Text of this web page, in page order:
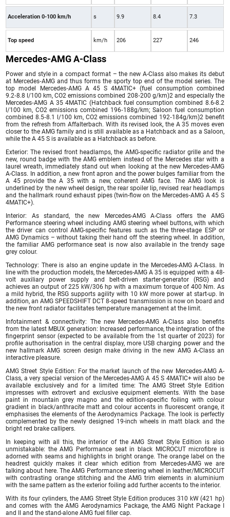
Acceleration 0-100 km/h s 9.9 8.4 7.3
Top speed km/h 206 227 246
Mercedes-AMG A-Class
Power and style in a compact format – the new A-Class also makes its debut
at Mercedes‑AMG and thus forms the sporty top end of the model series. The
top model Mercedes‑AMG A 45 S 4MATIC+ (fuel consumption combined
9.2‑8.8 l/100 km, CO2 emissions combined 208‑200 g/km)2 and especially the
Mercedes‑AMG A 35 4MATIC (Hatchback fuel consumption combined 8.6-8.2
l/100 km, CO2 emissions combined 196‑188g/km; Saloon fuel consumption
combined 8.5‑8.1 l/100 km, CO2 emissions combined 192‑184g/km)2 benefit
from the refresh from Affalterbach. With its revised look, the A 35 moves even
closer to the AMG family and is still available as a Hatchback and as a Saloon,
while the A 45 S is available as a Hatchback as before.
Exterior: The revised front headlamps, the AMG-specific radiator grille and the
new, round badge with the AMG emblem instead of the Mercedes star with a
laurel wreath, immediately stand out when looking at the new Mercedes‑AMG
A-Class. In addition, a new front apron and the power bulges familiar from the
A 45 provide the A 35 with a new, coherent AMG face. The AMG look is
underlined by the new wheel design, the rear spoiler lip, revised rear headlamps
and the hallmark round exhaust pipes (twin-flow on the Mercedes‑AMG A 45 S
4MATIC+).
Interior: As standard, the new Mercedes-AMG A-Class offers the AMG
Performance steering wheel including AMG steering wheel buttons, with which
the driver can control AMG-specific features such as the three-stage ESP or
AMG Dynamics – without taking their hand off the steering wheel. In addition,
the familiar AMG performance seat is now also available in the trendy sage
grey colour.
Technology: There is also an engine update in the Mercedes-AMG A-Class. In
line with the production models, the Mercedes-AMG A 35 is equipped with a 48-
volt auxiliary power supply and belt-driven starter-generator (RSG) and
achieves an output of 225 kW/306 hp with a maximum torque of 400 Nm. As
a mild hybrid, the RSG supports agility with 10 kW more power at start-up. In
addition, an AMG SPEEDSHIFT DCT 8-speed transmission is now on board and
the new front radiator facilitates temperature management at the limit.
Infotainment & connectivity: The new Mercedes-AMG A-Class also benefits
from the latest MBUX generation: Increased performance, the integration of the
fingerprint sensor (expected to be available from the 1st quarter of 2023) for
profile authorisation in the central display, more USB charging power and the
new hallmark AMG screen design make driving in the new AMG A-Class an
interactive pleasure.
AMG Street Style Edition: For the market launch of the new Mercedes-AMG A-
Class, a very special version of the Mercedes-AMG A 45 S 4MATIC+ will also be
available exclusively and for a limited time: The AMG Street Style Edition
impresses with extrovert and exclusive equipment elements. With the base
paint in mountain grey magno and the edition-specific foiling with colour
gradient in black/anthracite matt and colour accents in fluorescent orange, it
emphasises the elements of the Aerodynamics Package. The look is perfectly
complemented by the newly designed 19-inch wheels in matt black and the
bright red brake callipers.
In keeping with all this, the interior of the AMG Street Style Edition is also
unmistakable: the AMG Performance seat in black MICROCUT microfibre is
adorned with seams and highlights in bright orange. The orange label on the
headrest quickly makes it clear which edition from Mercedes-AMG we are
talking about here. The AMG Performance steering wheel in leather/MICROCUT
with contrasting orange stitching and the AMG trim elements in aluminium
with the same pattern as the exterior foiling add further accents to the interior.
With its four cylinders, the AMG Street Style Edition produces 310 kW (421 hp)
and comes with the AMG Aerodynamics Package, the AMG Night Package I
and II and the stand-alone AMG fuel filler cap.